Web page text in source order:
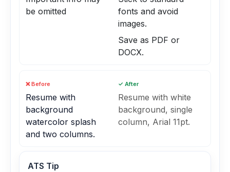
be omitted
fonts and avoid
images.
Save as PDF or
DOCX.
❌ Before
Resume with
background
watercolor splash
and two columns.
✓ After
Resume with white
background, single
column, Arial 11pt.
ATS Tip